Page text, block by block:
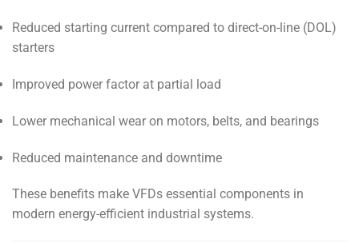
Reduced starting current compared to direct-on-line (DOL)
starters
Improved power factor at partial load
Lower mechanical wear on motors, belts, and bearings
Reduced maintenance and downtime
These benefits make VFDs essential components in
modern energy-efficient industrial systems.